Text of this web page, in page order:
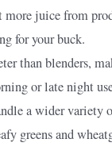
more juice from
for your buck.
than blenders,
or late night
a wider variety
greens and